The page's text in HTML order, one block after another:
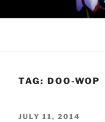
to
THE
TAG: DOO-WOP
POSTED
JULY 11, 2014